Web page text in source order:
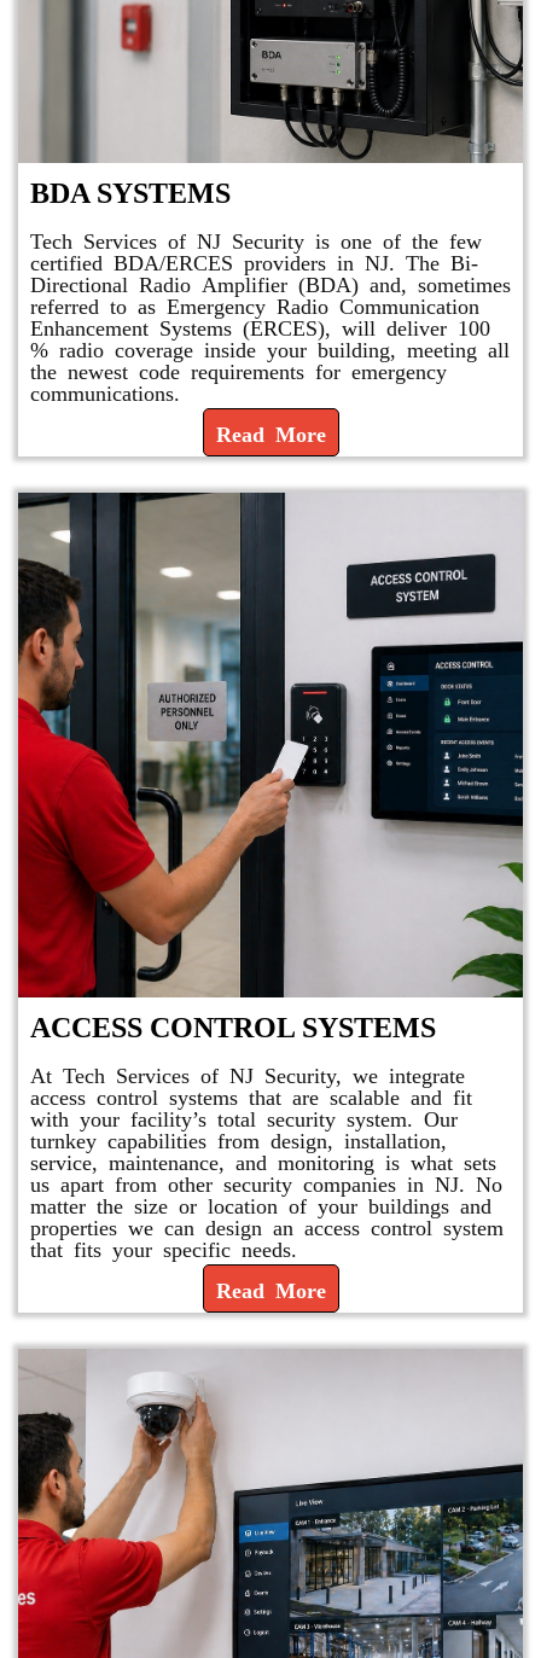
BDA SYSTEMS
Tech Services of NJ Security is one of the few
certified BDA/ERCES providers in NJ. The Bi-
Directional Radio Amplifier (BDA) and, sometimes
referred to as Emergency Radio Communication
Enhancement Systems (ERCES), will deliver 100
% radio coverage inside your building, meeting all
the newest code requirements for emergency
communications.
Read More
ACCESS CONTROL SYSTEMS
At Tech Services of NJ Security, we integrate
access control systems that are scalable and fit
with your facility’s total security system. Our
turnkey capabilities from design, installation,
service, maintenance, and monitoring is what sets
us apart from other security companies in NJ. No
matter the size or location of your buildings and
properties we can design an access control system
that fits your specific needs.
Read More